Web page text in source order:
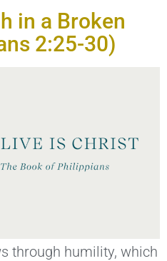
in a Broken
2:25-30)
through humility, which